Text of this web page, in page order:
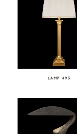
LAMP 493